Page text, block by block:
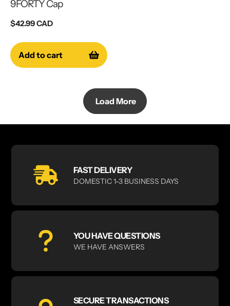
9FORTY Cap
Regular
$42.99 CAD
Add to cart
Load More
FAST DELIVERY
DOMESTIC 1-3 BUSINESS DAYS
YOU HAVE QUESTIONS
WE HAVE ANSWERS
SECURE TRANSACTIONS